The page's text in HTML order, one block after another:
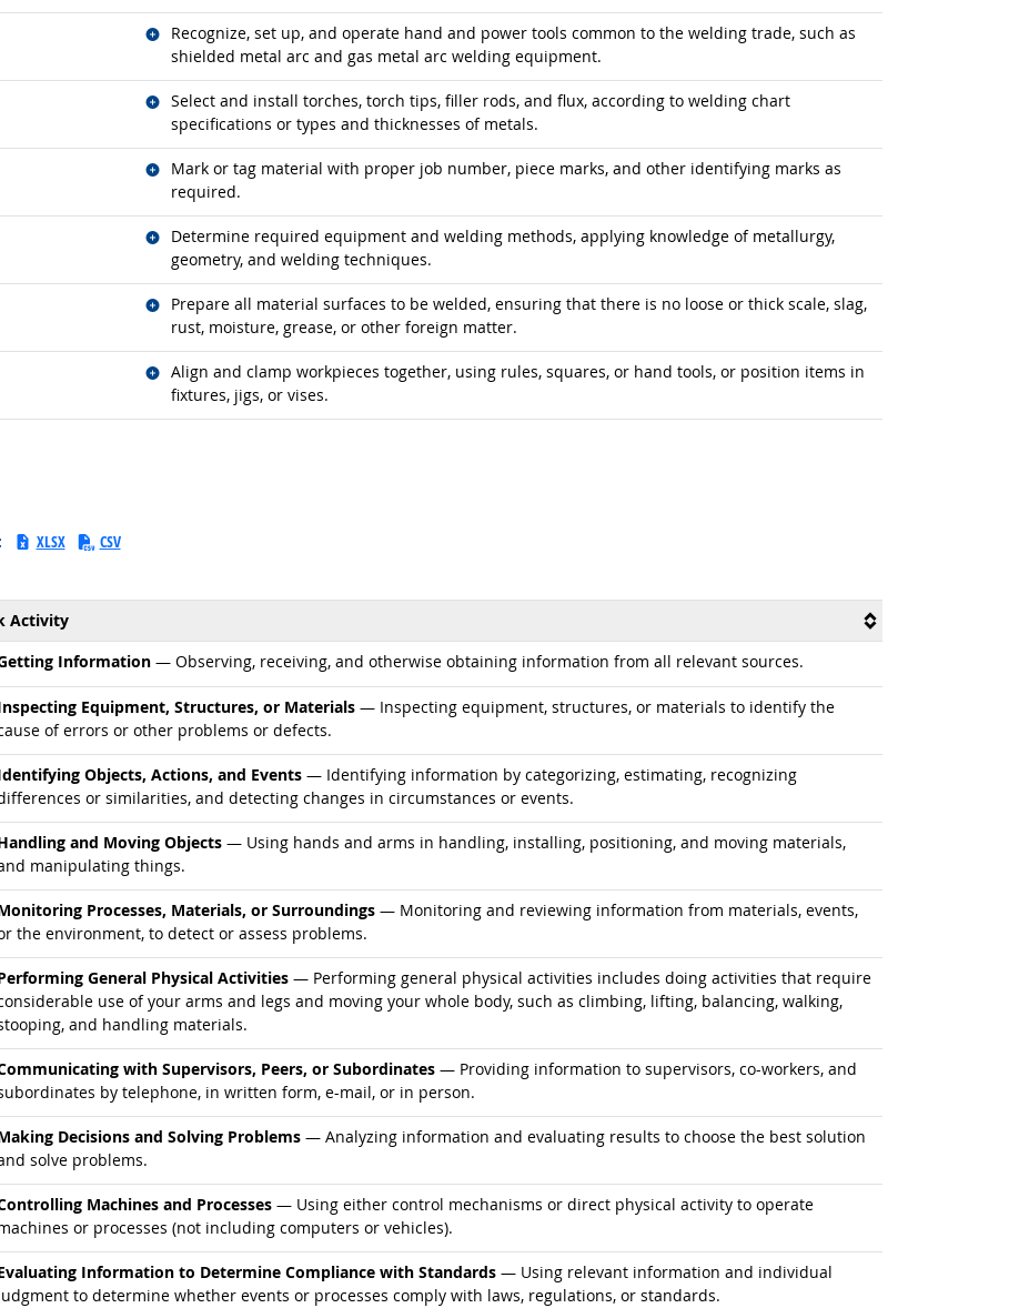
Recognize, set up, and operate hand and power tools common to the welding trade, such as
shielded metal arc and gas metal arc welding equipment.
Related occupations
Select and install torches, torch tips, filler rods, and flux, according to welding chart
specifications or types and thicknesses of metals.
Related occupations
Mark or tag material with proper job number, piece marks, and other identifying marks as
required.
Related occupations
Determine required equipment and welding methods, applying knowledge of metallurgy,
geometry, and welding techniques.
Related occupations
Prepare all material surfaces to be welded, ensuring that there is no loose or thick scale, slag,
rust, moisture, grease, or other foreign matter.
Related occupations
Align and clamp workpieces together, using rules, squares, or hand tools, or position items in
fixtures, jigs, or vises.
Related occupations
XLSX CSV
Activity
Information — Observing, receiving, and otherwise obtaining information from all relevant sources.
occupations
Equipment, Structures, or Materials — Inspecting equipment, structures, or materials to identify the
of errors or other problems or defects.
occupations
Objects, Actions, and Events — Identifying information by categorizing, estimating, recognizing
or similarities, and detecting changes in circumstances or events.
occupations
and Moving Objects — Using hands and arms in handling, installing, positioning, and moving materials,
manipulating things.
occupations
Processes, Materials, or Surroundings — Monitoring and reviewing information from materials, events,
the environment, to detect or assess problems.
occupations
General Physical Activities — Performing general physical activities includes doing activities that require
use of your arms and legs and moving your whole body, such as climbing, lifting, balancing, walking,
and handling materials.
occupations
with Supervisors, Peers, or Subordinates — Providing information to supervisors, co-workers, and
by telephone, in written form, e-mail, or in person.
occupations
Decisions and Solving Problems — Analyzing information and evaluating results to choose the best solution
solve problems.
occupations
Machines and Processes — Using either control mechanisms or direct physical activity to operate
or processes (not including computers or vehicles).
occupations
Information to Determine Compliance with Standards — Using relevant information and individual
to determine whether events or processes comply with laws, regulations, or standards.
occupations